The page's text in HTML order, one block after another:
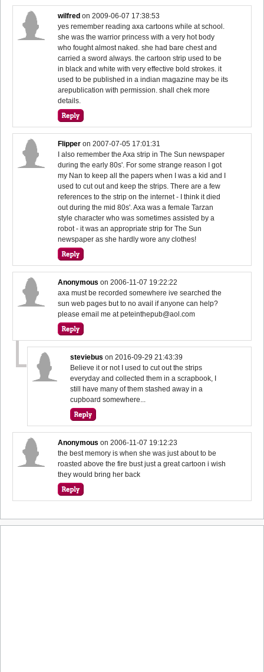
wilfred on2009-06-07 17:38:53
yes remember reading axa cartoons while at school.
she was the warrior princess with a very hot body
who fought almost naked. she had bare chest and
carried a sword always. the cartoon strip used to be
in black and white with very effective bold strokes. it
used to be published in a indian magazine may be its
arepublication with permission. shall chek more
details.
Flipper on2007-07-05 17:01:31
I also remember the Axa strip in The Sun newspaper
during the early 80s'. For some strange reason I got
my Nan to keep all the papers when I was a kid and I
used to cut out and keep the strips. There are a few
references to the strip on the internet - I think it died
out during the mid 80s'. Axa was a female Tarzan
style character who was sometimes assisted by a
robot - it was an appropriate strip for The Sun
newspaper as she hardly wore any clothes!
Anonymous on2006-11-07 19:22:22
axa must be recorded somewhere ive searched the
sun web pages but to no avail if anyone can help?
please email me at peteinthepub@aol.com
steviebus on2016-09-29 21:43:39
Believe it or not I used to cut out the strips
everyday and collected them in a scrapbook, I
still have many of them stashed away in a
cupboard somewhere...
Anonymous on2006-11-07 19:12:23
the best memory is when she was just about to be
roasted above the fire bust just a great cartoon i wish
they would bring her back